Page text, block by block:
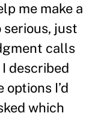
me make a
just
calls
described
I’d
which